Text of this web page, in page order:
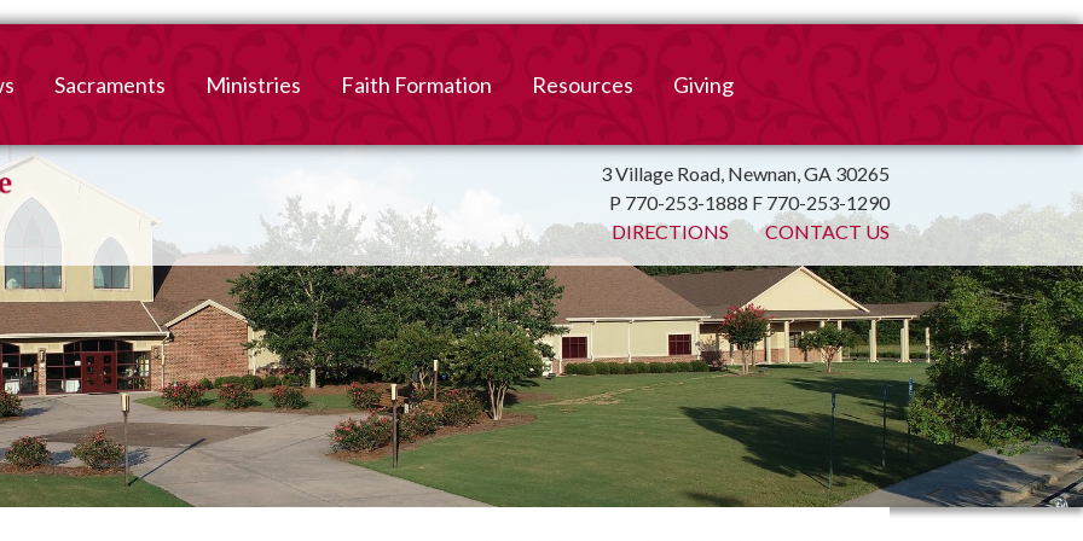
Sacraments
Baptism
First Reconciliation &
Eucharist
Confirmation
Adult Confirmation
Marriage
Interested in becoming
Catholic?
Ministries Faith Formation
Family Faith Formation
High School
Adult Faith Formation
Resources
Bulletin
Virtual Spiritual Resources
Links
Giving
Online Giving
Church Beautification
Endowment Fund
Bank Bill Pay
Charitable Gifts of
Securities
End of Year Report
3 Village Road, Newnan, GA 30265
P 770-253-1888 F 770-253-1290
DIRECTIONS
CONTACT US